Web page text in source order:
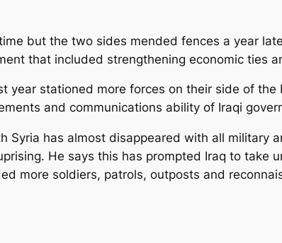
but the two sides mended fences a year
that included strengthening economic ties
year stationed more forces on their side of
and communications ability of Iraqi
Syria has almost disappeared with all military
He says this has prompted Iraq to take
more soldiers, patrols, outposts and